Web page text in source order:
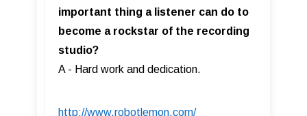
important thing a listener can do to
become a rockstar of the recording
studio?
A - Hard work and dedication.
http://www.robotlemon.com/